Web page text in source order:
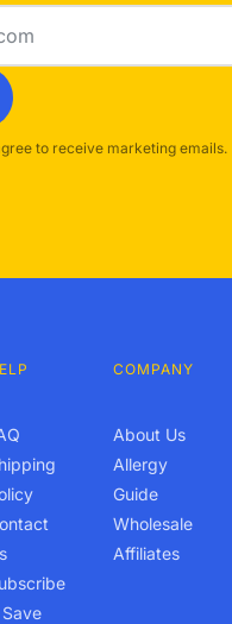
to receive marketing
COMPANY
About Us
Allergy
Guide
Wholesale
Affiliates